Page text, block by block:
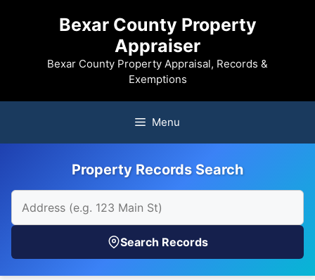
Bexar County Property
Appraiser
Bexar County Property Appraisal, Records &
Exemptions
Menu
Property Records Search
Search Records